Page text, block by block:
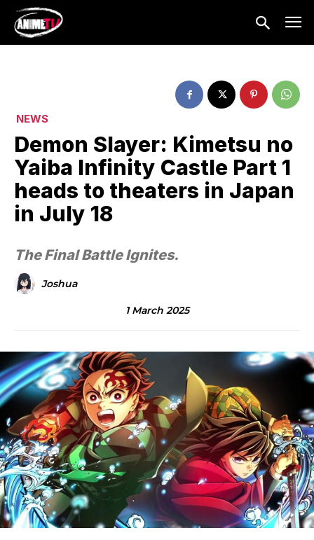
NEWS
Demon Slayer: Kimetsu no
Yaiba Infinity Castle Part 1
heads to theaters in Japan
in July 18
The Final Battle Ignites.
Joshua
1 March 2025